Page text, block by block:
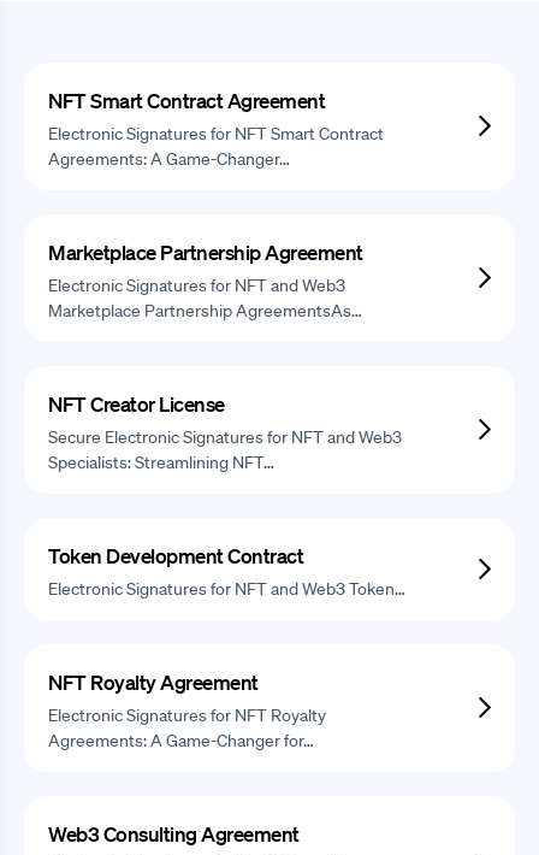
NFT Smart Contract Agreement
Electronic Signatures for NFT Smart Contract
Agreements: A Game-Changer…
Marketplace Partnership Agreement
Electronic Signatures for NFT and Web3
Marketplace Partnership AgreementsAs…
NFT Creator License
Secure Electronic Signatures for NFT and Web3
Specialists: Streamlining NFT…
Token Development Contract
Electronic Signatures for NFT and Web3 Token…
NFT Royalty Agreement
Electronic Signatures for NFT Royalty
Agreements: A Game-Changer for…
Web3 Consulting Agreement